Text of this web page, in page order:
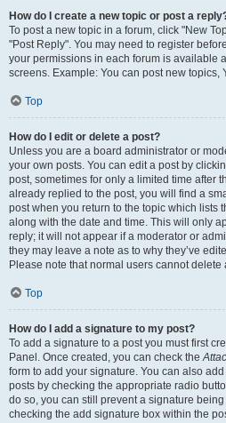
How do I create a new topic or post a
To post a new topic in a forum, click "New
"Post Reply". You may need to register
your permissions in each forum is available
screens. Example: You can post new topics,
Top
How do I edit or delete a post?
Unless you are a board administrator or
your own posts. You can edit a post by
post, sometimes for only a limited time after
already replied to the post, you will find a
post when you return to the topic which lists
along with the date and time. This will only
reply; it will not appear if a moderator or
they may leave a note as to why they’ve
Please note that normal users cannot
Top
How do I add a signature to my post?
To add a signature to a post you must first
Panel. Once created, you can check the
form to add your signature. You can also
posts by checking the appropriate radio
do so, you can still prevent a signature
checking the add signature box within the